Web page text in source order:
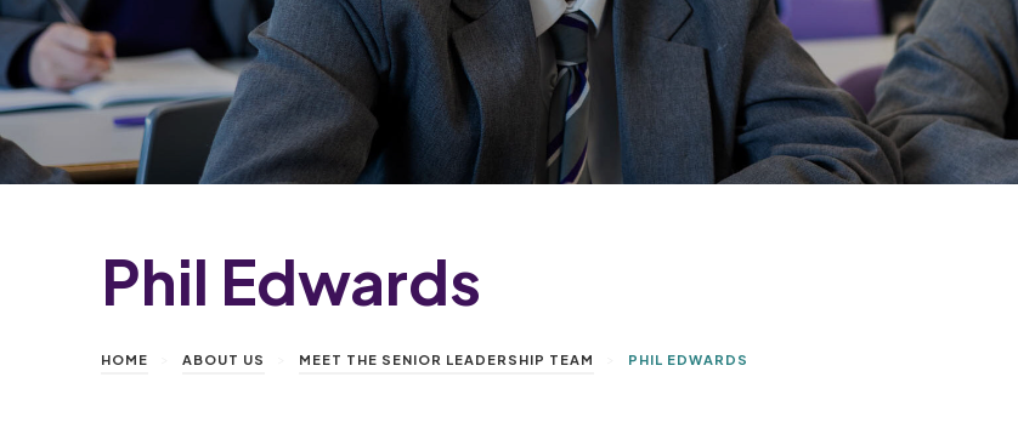
Phil Edwards
HOME ABOUT US MEET THE SENIOR LEADERSHIP TEAM PHIL EDWARDS